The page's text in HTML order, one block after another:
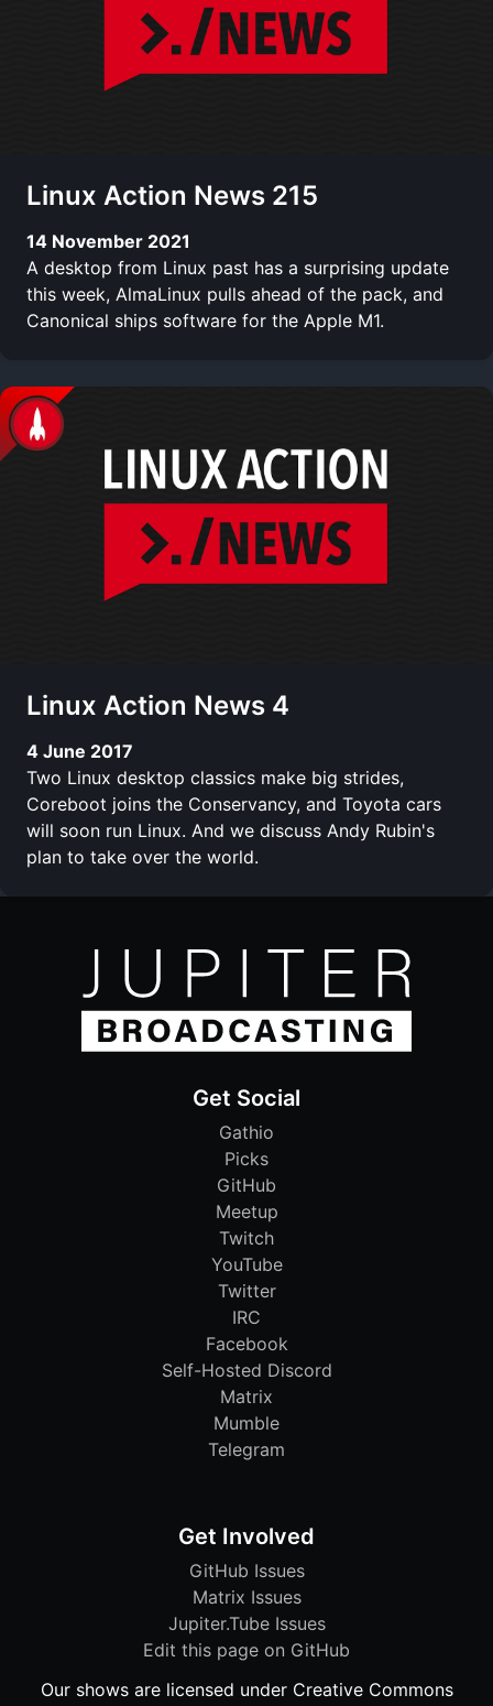
Linux Action News 215
14 November 2021
A desktop from Linux past has a surprising update
this week, AlmaLinux pulls ahead of the pack, and
Canonical ships software for the Apple M1.
Linux Action News 4
4 June 2017
Two Linux desktop classics make big strides,
Coreboot joins the Conservancy, and Toyota cars
will soon run Linux. And we discuss Andy Rubin's
plan to take over the world.
Get Social
Gathio
Picks
GitHub
Meetup
Twitch
YouTube
Twitter
IRC
Facebook
Self-Hosted Discord
Matrix
Mumble
Telegram
Get Involved
GitHub Issues
Matrix Issues
Jupiter.Tube Issues
Edit this page on GitHub
Our shows are licensed under Creative Commons